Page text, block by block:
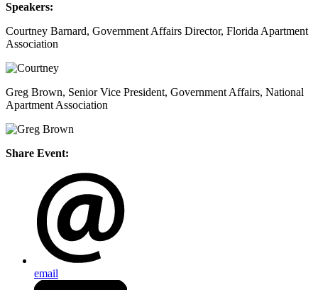
Speakers:
Courtney Barnard, Government Affairs Director, Florida Apartment
Association
Greg Brown, Senior Vice President, Government Affairs, National
Apartment Association
Share Event:
email